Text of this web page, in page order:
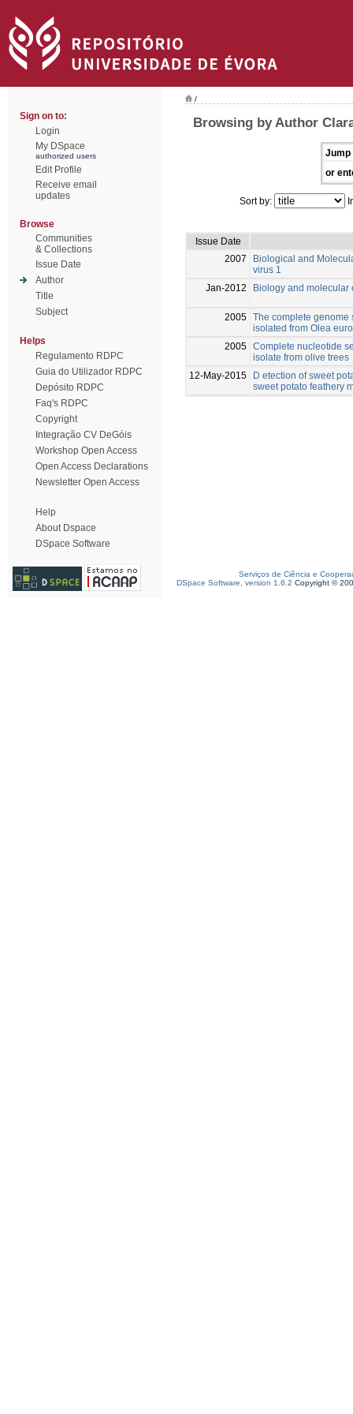
Sign on to:
Login
My DSpace
authorized users
Edit Profile
Receive email
updates
Browse
Communities
& Collections
Issue Date
Author
Title
Subject
Helps
Regulamento RDPC
Guia do Utilizador RDPC
Depósito RDPC
Faq's RDPC
Copyright
Integração CV DeGóis
Workshop Open Access
Open Access Declarations
Newsletter Open Access
Help
About Dspace
DSpace Software
/
Browsing by Author
Jump
or
Sort by:
Issue Date
2007
Biological and
virus 1
Jan-2012
Biology and molecular
2005 The complete genome
isolated from Olea
2005 Complete nucleotide
isolate from olive trees
12-May-2015
D etection of sweet
sweet potato feathery
Serviços de Ciência e
DSpace Software, version 1.6.2 Copyright ©